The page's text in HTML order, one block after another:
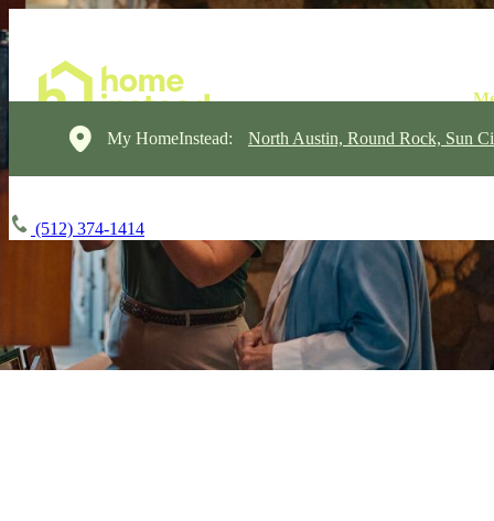
My HomeInstead: North Austin, Round Rock, Sun
(512) 374-1414